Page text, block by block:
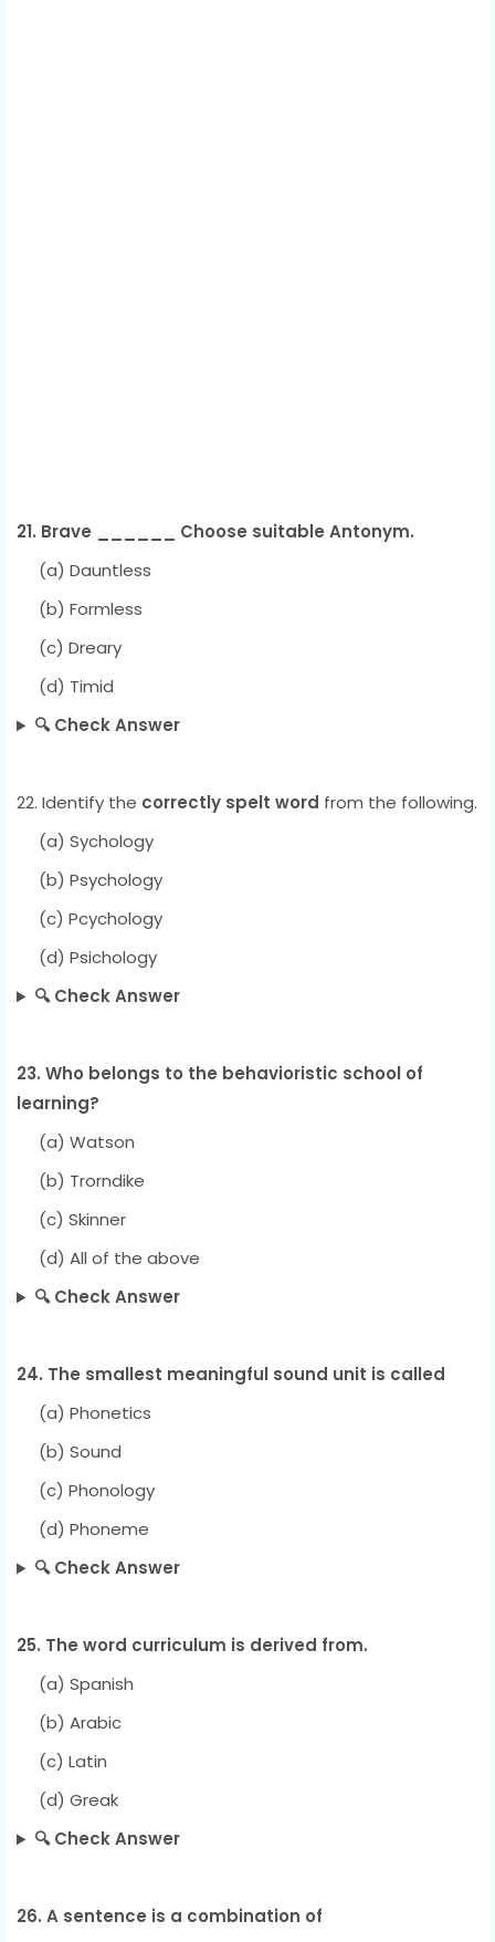
21. Brave ______ Choose suitable Antonym.
(a) Dauntless
(b) Formless
(c) Dreary
(d) Timid
🔍 Check Answer
22. Identify the correctly spelt word from the following.
(a) Sychology
(b) Psychology
(c) Pcychology
(d) Psichology
🔍 Check Answer
23. Who belongs to the behavioristic school of
learning?
(a) Watson
(b) Trorndike
(c) Skinner
(d) All of the above
🔍 Check Answer
24. The smallest meaningful sound unit is called
(a) Phonetics
(b) Sound
(c) Phonology
(d) Phoneme
🔍 Check Answer
25. The word curriculum is derived from.
(a) Spanish
(b) Arabic
(c) Latin
(d) Greak
🔍 Check Answer
26. A sentence is a combination of